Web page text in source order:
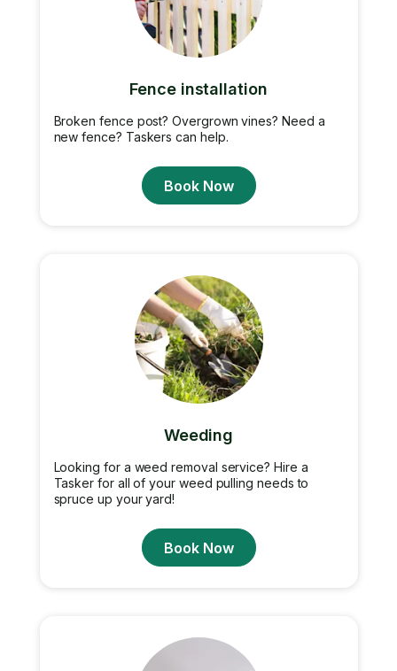
Fence installation
Broken fence post? Overgrown vines? Need a
new fence? Taskers can help.
Book Now
Weeding
Looking for a weed removal service? Hire a
Tasker for all of your weed pulling needs to
spruce up your yard!
Book Now